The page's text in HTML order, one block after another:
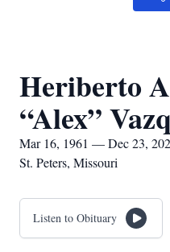
Heriberto
“Alex”
Mar 16, 1961 — Dec 23,
St. Peters, Missouri
Listen to Obituary